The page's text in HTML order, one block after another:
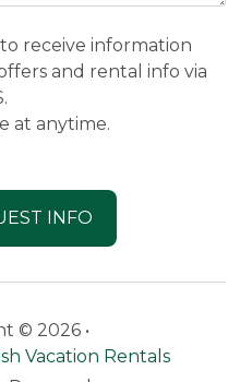
receive information
and rental info via
at anytime.
INFO
© 2026 •
Vacation Rentals